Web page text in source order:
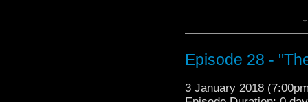
Episode 28 -
3 January 2018